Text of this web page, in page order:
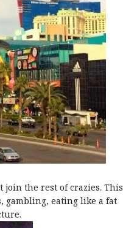
join the rest of crazies. This
eating like a fat